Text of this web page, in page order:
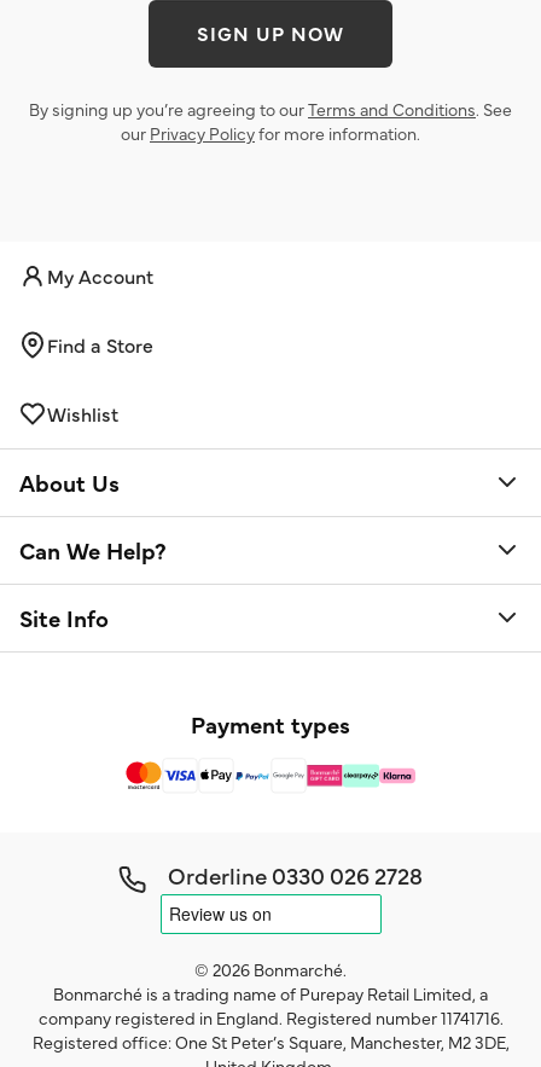
SIGN UP NOW
By signing up you’re agreeing to ourTerms and Conditions. See
our Privacy Policyfor more information.
My Account
Find a Store
Wishlist
About Us
Can We Help?
Site Info
Payment types
Orderline0330 026 2728
© 2026 Bonmarché.
Bonmarché is a trading name of Purepay Retail Limited, a
company registered in England. Registered number 11741716.
Registered office: One St Peter’s Square, Manchester, M2 3DE,